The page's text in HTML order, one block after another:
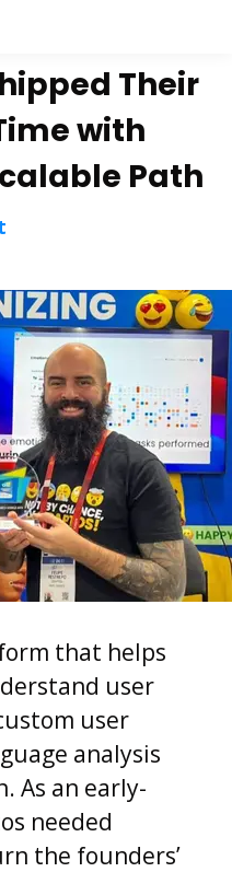
Their
with
Path
that helps
user
user
analysis
As an early-
needed
the founders’